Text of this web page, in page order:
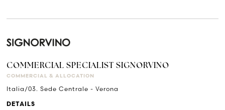
COMMERCIAL SPECIALIST SIGNORVINO
COMMERCIAL & ALLOCATION
Italia/03. Sede Centrale - Verona
DETAILS